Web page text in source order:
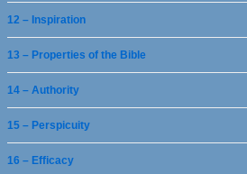
12 – Inspiration
13 – Properties of the Bible
14 – Authority
15 – Perspicuity
16 – Efficacy